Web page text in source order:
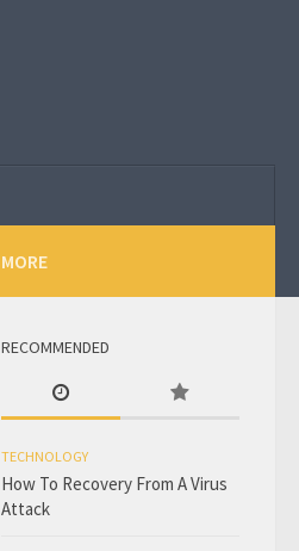
MORE
RECOMMENDED
TECHNOLOGY
How To Recovery From A Virus
Attack